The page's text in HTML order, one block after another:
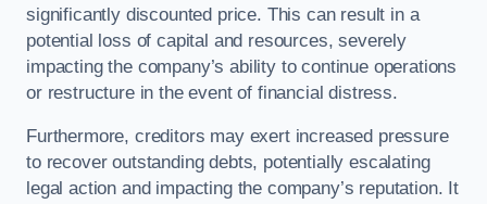
significantly discounted price. This can result in a
potential loss of capital and resources, severely
impacting the company’s ability to continue operations
or restructure in the event of financial distress.
Furthermore, creditors may exert increased pressure
to recover outstanding debts, potentially escalating
legal action and impacting the company’s reputation. It